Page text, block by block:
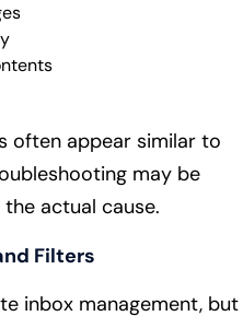
often appear similar to
may be
actual cause.
Filters
inbox management, but